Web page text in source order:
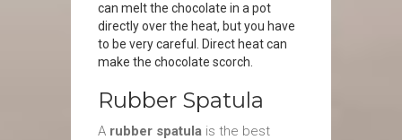
can melt the chocolate in a pot
directly over the heat, but you have
to be very careful. Direct heat can
make the chocolate scorch.
Rubber Spatula
A rubber spatula is the best